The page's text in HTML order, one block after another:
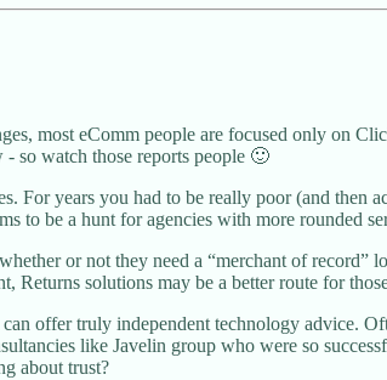
most eComm people are focused only on
so watch those reports people 🙂
For years you had to be really poor (and
to be a hunt for agencies with more rounded
or not they need a “merchant of
solutions may be a better route for
offer truly independent technology advice.
like Javelin group who were so
about trust?